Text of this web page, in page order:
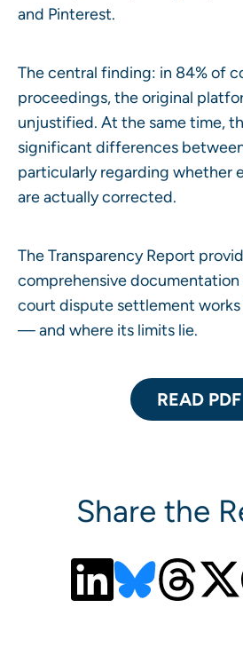
and Pinterest.
The central finding: in 84% of
proceedings, the original
unjustified. At the same time,
significant differences
particularly regarding whether
are actually corrected.
The Transparency Report
comprehensive
court dispute settlement
— and where its limits lie.
READ PDF
Share the